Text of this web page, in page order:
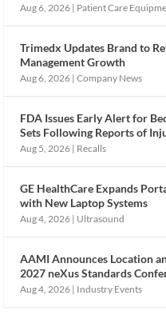
Aug 6, 2026 | Patient Care
Trimedx Updates Brand to
Management Growth
Aug 6, 2026 |Company News
FDA Issues Early Alert for
Sets Following Reports of
Aug 5, 2026 | Recalls
GE HealthCare Expands
with New Laptop Systems
Aug 4, 2026 | Ultrasound
AAMI Announces Location
2027 neXus Standards
Aug 4, 2026 | Industry Events